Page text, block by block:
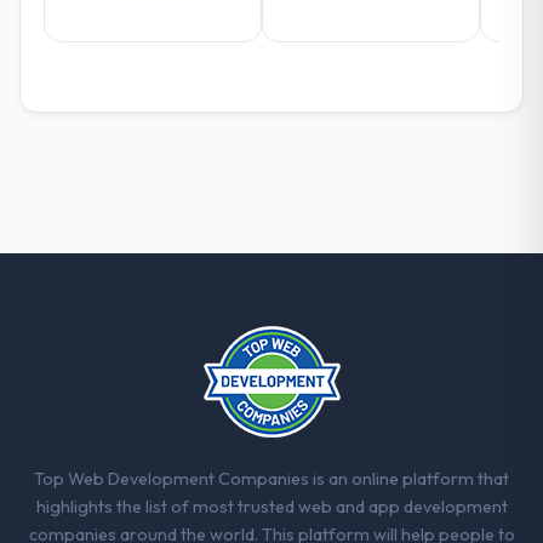
Top Web Development Companies is an online platform that
highlights the list of most trusted web and app development
companies around the world. This platform will help people to